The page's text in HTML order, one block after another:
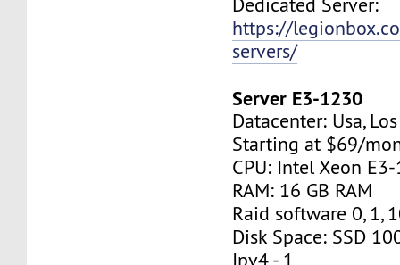
Dedicated Server:
https://
servers/
Server E3-1230
Datacenter: Usa,
Starting at $69/
CPU: Intel Xeon
RAM: 16 GB RAM
Raid software 0, 1,
Disk Space: SSD
Ipv4 - 1